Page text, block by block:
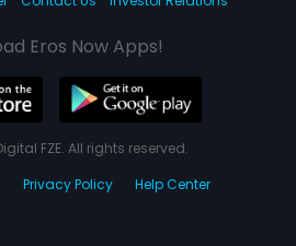
Eros Now Apps!
FZE. All rights reserved.
Privacy Policy Help Center